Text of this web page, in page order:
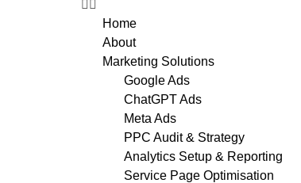
Home
About
Marketing Solutions
Google Ads
ChatGPT Ads
Meta Ads
PPC Audit & Strategy
Analytics Setup & Reporting
Service Page Optimisation